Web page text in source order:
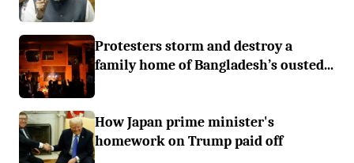
Protesters storm and destroy a
family home of Bangladesh’s ousted...
How Japan prime minister's
homework on Trump paid off